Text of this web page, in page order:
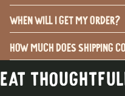
When will I get my order?
How much does shipping
Eat